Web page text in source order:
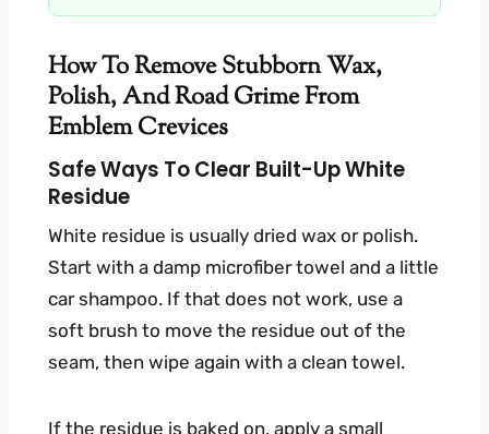
How To Remove Stubborn Wax,
Polish, And Road Grime From
Emblem Crevices
Safe Ways To Clear Built-Up White
Residue
White residue is usually dried wax or polish.
Start with a damp microfiber towel and a little
car shampoo. If that does not work, use a
soft brush to move the residue out of the
seam, then wipe again with a clean towel.
If the residue is baked on, apply a small